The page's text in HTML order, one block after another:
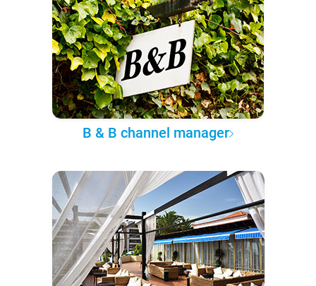
B & B channel manager